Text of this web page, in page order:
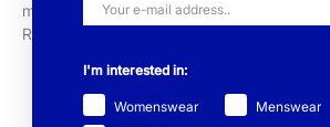
merino wool. It is certified according to
Responsible Wool Standard.
I'm interested in:
Womenswear
Menswear